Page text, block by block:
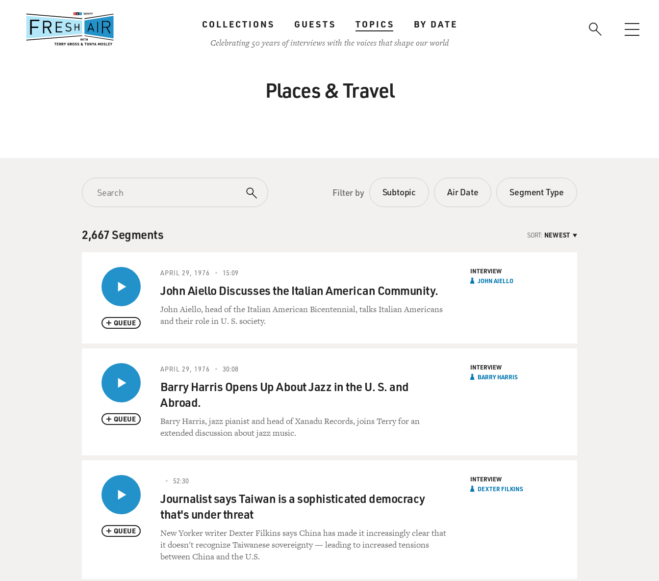
content
COLLECTIONS GUESTS TOPICS
BY DATE
Celebrating 50 years of interviews with the voices that shape our world
Places & Travel
Filter by Subtopic Air Date Segment Type
2,667 Segments SORT: NEWEST
QUEUE
APRIL 29, 1976 15:09
John Aiello Discusses the Italian American Community.
John Aiello, head of the Italian American Bicentennial, talks Italian Americans
and their role in U. S. society.
INTERVIEW
JOHN AIELLO
QUEUE
APRIL 29, 1976 30:08
Barry Harris Opens Up About Jazz in the U. S. and
Abroad.
Barry Harris, jazz pianist and head of Xanadu Records, joins Terry for an
extended discussion about jazz music.
INTERVIEW
BARRY HARRIS
QUEUE
52:30
Journalist says Taiwan is a sophisticated democracy
that's under threat
New Yorker writer Dexter Filkins says China has made it increasingly clear that
it doesn't recognize Taiwanese sovereignty — leading to increased tensions
between China and the U.S.
INTERVIEW
DEXTER FILKINS